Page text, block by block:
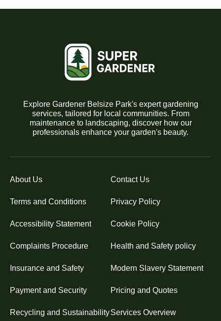
Explore Gardener Belsize Park's expert gardening
services, tailored for local communities. From
maintenance to landscaping, discover how our
professionals enhance your garden's beauty.
About Us Contact Us
Terms and Conditions Privacy Policy
Accessibility Statement Cookie Policy
Complaints Procedure Health and Safety policy
Insurance and Safety Modern Slavery Statement
Payment and Security Pricing and Quotes
Recycling and SustainabilityServices Overview